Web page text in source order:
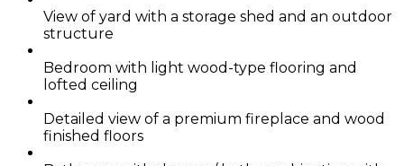
View of yard with a storage shed and an outdoor
structure
Bedroom with light wood-type flooring and
lofted ceiling
Detailed view of a premium fireplace and wood
finished floors